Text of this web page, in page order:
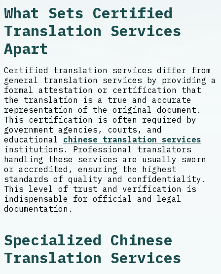
What Sets Certified
Translation Services
Apart
Certified translation services differ from
general translation services by providing a
formal attestation or certification that
the translation is a true and accurate
representation of the original document.
This certification is often required by
government agencies, courts, and
educational chinese translation services
institutions. Professional translators
handling these services are usually sworn
or accredited, ensuring the highest
standards of quality and confidentiality.
This level of trust and verification is
indispensable for official and legal
documentation.
Specialized Chinese
Translation Services